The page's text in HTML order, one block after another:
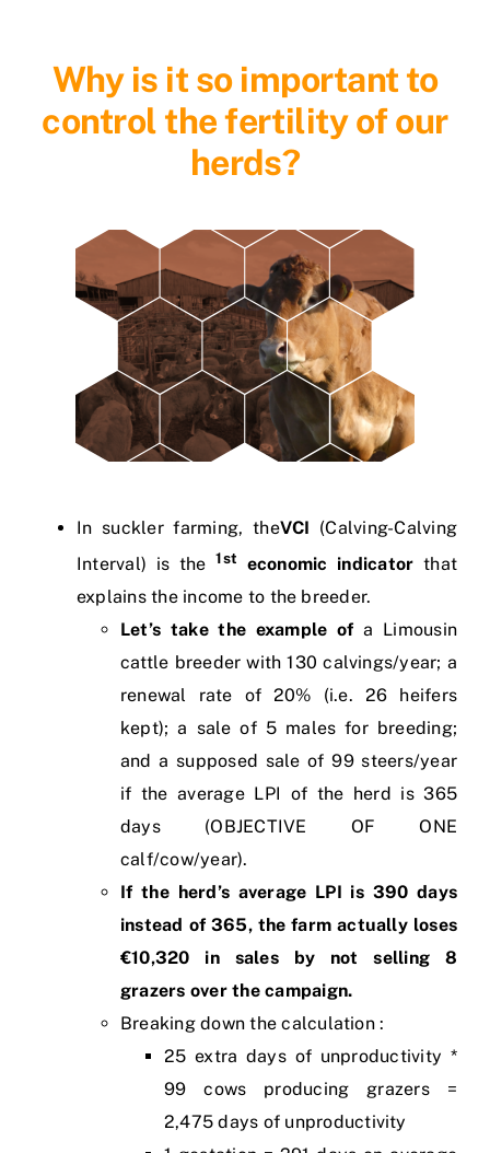
Why is it so important to
control the fertility of our
herds?
In suckler farming, theVCI (Calving-Calving
Interval) is the 1st economic indicator that
explains the income to the breeder.
Let’s take the example of a Limousin
cattle breeder with 130 calvings/year; a
renewal rate of 20% (i.e. 26 heifers
kept); a sale of 5 males for breeding;
and a supposed sale of 99 steers/year
if the average LPI of the herd is 365
days (OBJECTIVE OF ONE
calf/cow/year).
If the herd’s average LPI is 390 days
instead of 365, the farm actually loses
€10,320 in sales by not selling 8
grazers over the campaign.
Breaking down the calculation :
25 extra days of unproductivity *
99 cows producing grazers =
2,475 days of unproductivity